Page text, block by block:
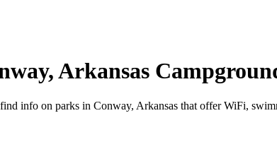
Arkansas
info on parks in Conway, Arkansas that offer WiFi,